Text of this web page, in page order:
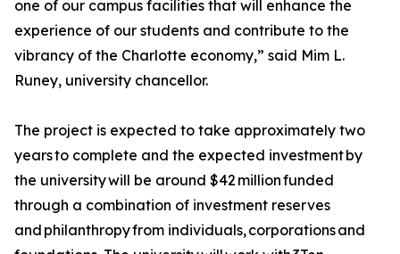
one of our campus facilities that will enhance the
experience of our students and contribute to the
vibrancy of the Charlotte economy,” said Mim L.
Runey, university chancellor.
The project is expected to take approximately two
years to complete and the expected investment by
the university will be around $42 million funded
through a combination of investment reserves
and philanthropy from individuals, corporations and